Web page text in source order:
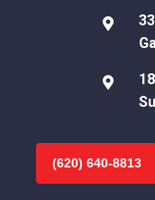


(620) 640-8813